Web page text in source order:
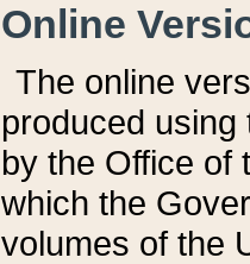
Online
The online
produced
by the Office of
which the
volumes of the